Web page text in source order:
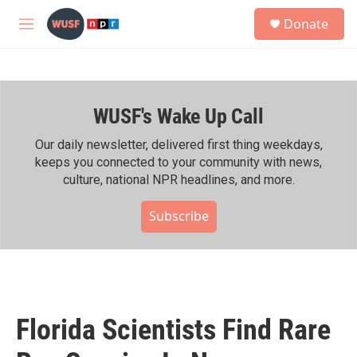
Skip to main content
M
h
Donate
WUSF's Wake Up Call
Our daily newsletter, delivered first thing weekdays,
keeps you connected to your community with news,
culture, national NPR headlines, and more.
Subscribe
Florida Scientists Find Rare